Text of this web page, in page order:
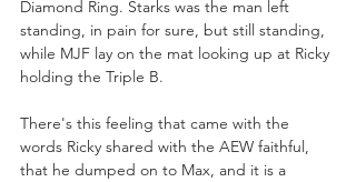
Diamond Ring. Starks was the man left
standing, in pain for sure, but still standing,
while MJF lay on the mat looking up at Ricky
holding the Triple B.
There's this feeling that came with the
words Ricky shared with the AEW faithful,
that he dumped on to Max, and it is a